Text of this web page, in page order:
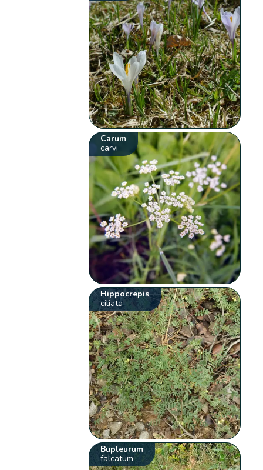
Carum
carvi
Hippocrepis
ciliata
Bupleurum
falcatum